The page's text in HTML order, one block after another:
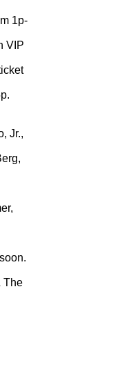
1p-
VIP
Jr.,
The